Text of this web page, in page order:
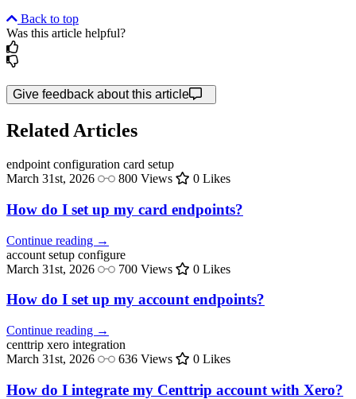
Back to top
Was this article helpful?
Give feedback about this article
Related Articles
endpoint configuration card setup
March 31st, 2026
800 Views 0 Likes
How do I set up my card endpoints?
Continue reading →
account setup configure
March 31st, 2026
700 Views 0 Likes
How do I set up my account endpoints?
Continue reading →
centtrip xero integration
March 31st, 2026
636 Views 0 Likes
How do I integrate my Centtrip account with Xero?